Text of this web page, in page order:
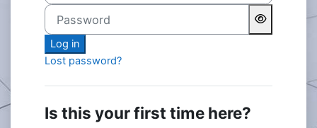
Password
Log in
Lost password?
Is this your first time here?